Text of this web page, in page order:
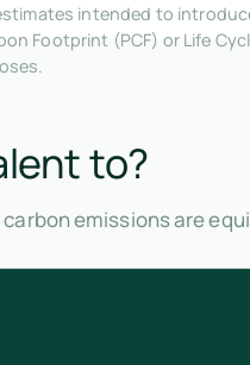
intended to
Footprint (PCF) or Life
to?
carbon emissions are